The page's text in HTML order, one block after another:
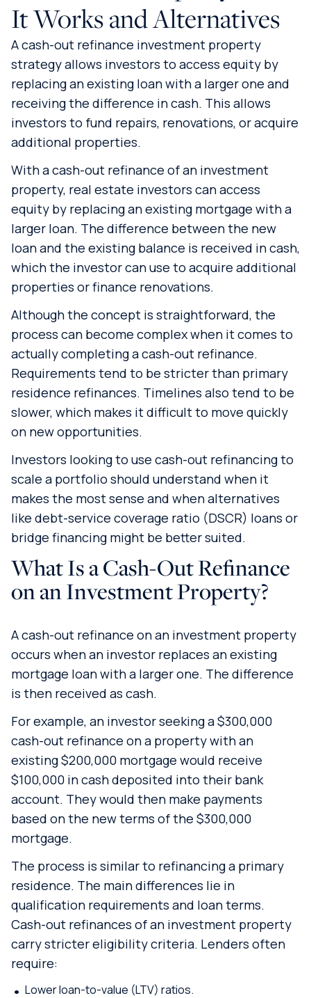
It Works and Alternatives
A cash-out refinance investment property
strategy allows investors to access equity by
replacing an existing loan with a larger one and
receiving the difference in cash. This allows
investors to fund repairs, renovations, or acquire
additional properties.
With a cash-out refinance of an investment
property, real estate investors can access
equity by replacing an existing mortgage with a
larger loan. The difference between the new
loan and the existing balance is received in cash,
which the investor can use to acquire additional
properties or finance renovations.
Although the concept is straightforward, the
process can become complex when it comes to
actually completing a cash-out refinance.
Requirements tend to be stricter than primary
residence refinances. Timelines also tend to be
slower, which makes it difficult to move quickly
on new opportunities.
Investors looking to use cash-out refinancing to
scale a portfolio should understand when it
makes the most sense and when alternatives
like debt-service coverage ratio (DSCR) loans or
bridge financing might be better suited.
What Is a Cash-Out Refinance
on an Investment Property?
A cash-out refinance on an investment property
occurs when an investor replaces an existing
mortgage loan with a larger one. The difference
is then received as cash.
For example, an investor seeking a $300,000
cash-out refinance on a property with an
existing $200,000 mortgage would receive
$100,000 in cash deposited into their bank
account. They would then make payments
based on the new terms of the $300,000
mortgage.
The process is similar to refinancing a primary
residence. The main differences lie in
qualification requirements and loan terms.
Cash-out refinances of an investment property
carry stricter eligibility criteria. Lenders often
require:
Lower loan-to-value (LTV) ratios.